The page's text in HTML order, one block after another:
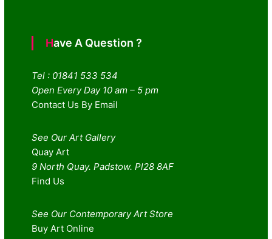
Have A Question ?
Tel : 01841 533 534
Open Every Day 10 am – 5 pm
Contact Us By Email
See Our Art Gallery
Quay Art
9 North Quay. Padstow. Pl28 8AF
Find Us
See Our Contemporary Art Store
Buy Art Online